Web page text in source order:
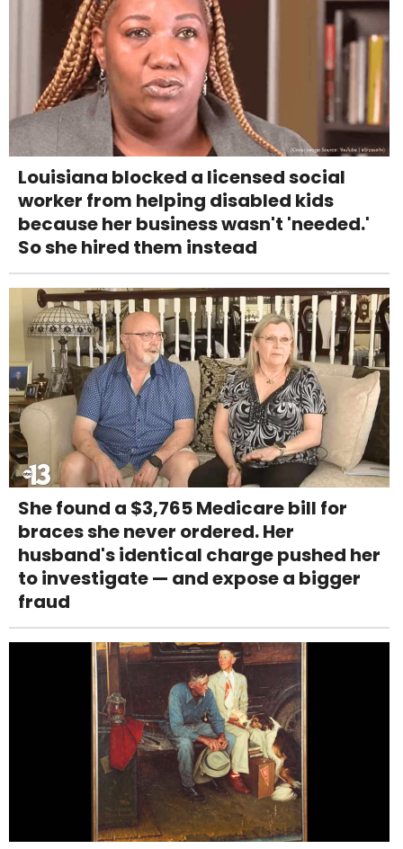
Louisiana blocked a licensed social
worker from helping disabled kids
because her business wasn't 'needed.'
So she hired them instead
She found a $3,765 Medicare bill for
braces she never ordered. Her
husband's identical charge pushed her
to investigate — and expose a bigger
fraud